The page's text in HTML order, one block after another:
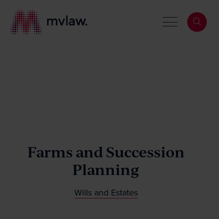
Our People
Farms and Succession
Planning
Wills and Estates